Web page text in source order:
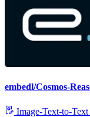
embedl/Cosmos-
Image-Text-to-Text